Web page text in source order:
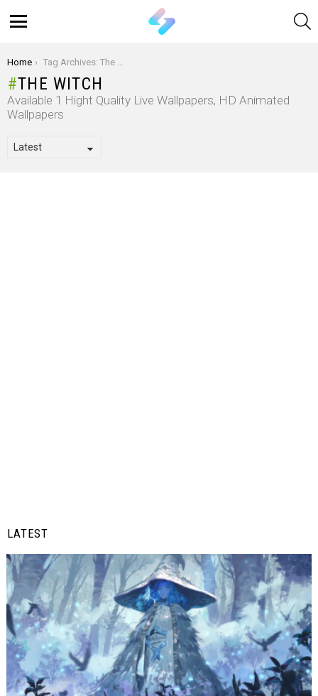
You are here:
Home Tag Archives: The Witch
THE WITCH
Available 1 Hight Quality Live Wallpapers, HD Animated
Wallpapers
LATEST